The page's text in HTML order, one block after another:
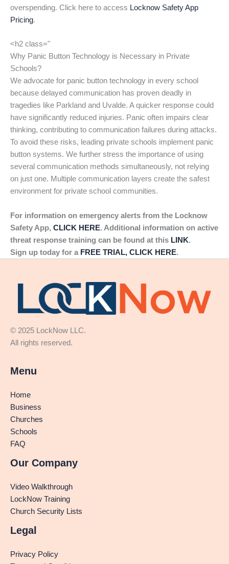
overspending. Click here to access Locknow Safety App
Pricing.
<h2 class="
Why Panic Button Technology is Necessary in Private
Schools?
We advocate for panic button technology in every school
because delayed communication has proven deadly in
tragedies like Parkland and Uvalde. A quicker response could
have significantly reduced injuries. Panic often impairs clear
thinking, contributing to communication failures during attacks.
To avoid these risks, leading private schools implement panic
button systems. We further stress the importance of using
several communication methods simultaneously, not relying
on just one. Multiple communication layers create the safest
environment for private school communities.
For information on emergency alerts from the Locknow
Safety App, CLICK HERE. Additional information on active
threat response training can be found at this LINK.
Sign up today for a FREE TRIAL, CLICK HERE.
© 2025 LockNow LLC.
All rights reserved.
Menu
Home
Business
Churches
Schools
FAQ
Our Company
Video Walkthrough
LockNow Training
Church Security Lists
Legal
Privacy Policy